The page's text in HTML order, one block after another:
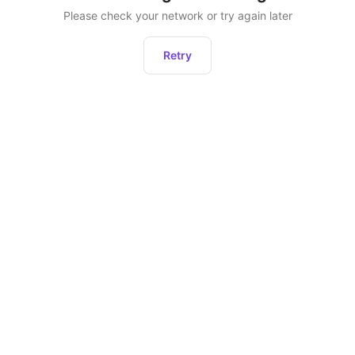
Please check your network or try again later
Retry